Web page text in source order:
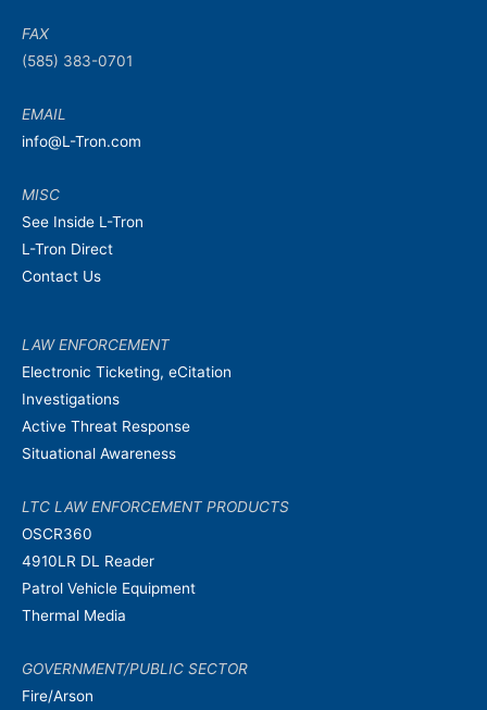
FAX
(585) 383-0701
EMAIL
info@L-Tron.com
MISC
See Inside L-Tron
L-Tron Direct
Contact Us
LAW ENFORCEMENT
Electronic Ticketing, eCitation
Investigations
Active Threat Response
Situational Awareness
LTC LAW ENFORCEMENT PRODUCTS
OSCR360
4910LR DL Reader
Patrol Vehicle Equipment
Thermal Media
GOVERNMENT/PUBLIC SECTOR
Fire/Arson